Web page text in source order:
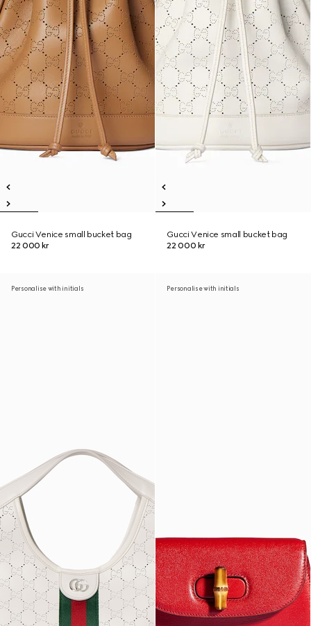
Gucci Venice small bucket bag
22 000 kr
Gucci Venice small bucket bag
22 000 kr
Personalise with initials Personalise with initials